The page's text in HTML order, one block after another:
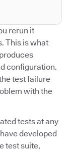
rerun it
This is what
configuration.
test failure
with the
tests at any
developed
test suite,